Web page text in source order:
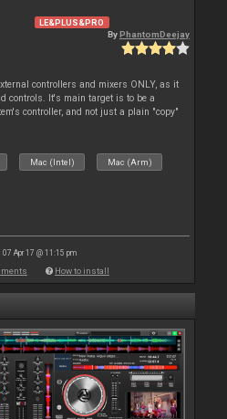
LE&PLUS&PRO
ByPhantomDeejay
controllers and mixers ONLY, as it
controls. It's main target is to be a
controller, and not just a plain "copy"
Mac (Intel) Mac (Arm)
07 Apr 17 @ 11:15 pm
How to install